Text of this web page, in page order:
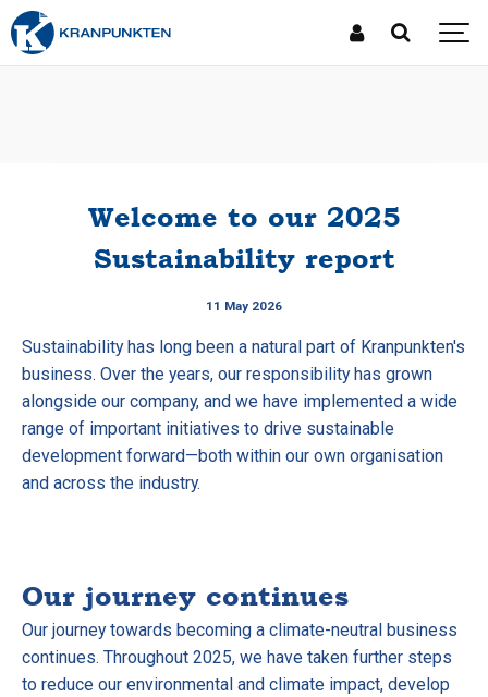
Welcome to our 2025
Sustainability report
11 May 2026
Sustainability has long been a natural part of Kranpunkten's
business. Over the years, our responsibility has grown
alongside our company, and we have implemented a wide
range of important initiatives to drive sustainable
development forward—both within our own organisation
and across the industry.
Our journey continues
Our journey towards becoming a climate-neutral business
continues. Throughout 2025, we have taken further steps
to reduce our environmental and climate impact, develop